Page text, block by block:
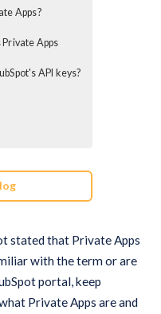
Apps?
Apps
API keys?
stated that Private Apps
with the term or are
portal, keep
Private Apps are and